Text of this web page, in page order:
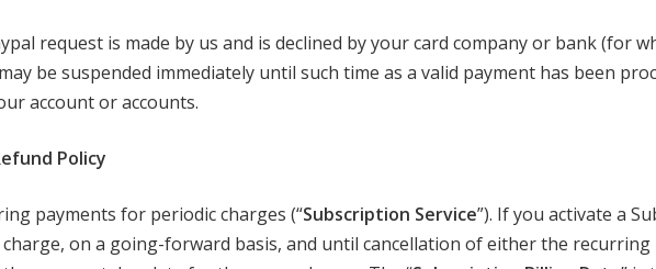
request is made by us and is declined by your card company or bank (for
be suspended immediately until such time as a valid payment has been
account or accounts.
Policy
payments for periodic charges (“Subscription Service”). If you activate a
on a going-forward basis, and until cancellation of either the